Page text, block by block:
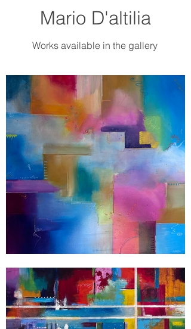
Mario D'altilia
Works available in the gallery